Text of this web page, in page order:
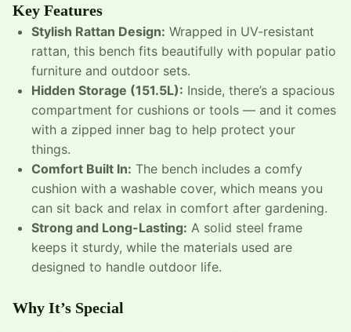
Key Features
Stylish Rattan Design: Wrapped in UV-resistant
rattan, this bench fits beautifully with popular patio
furniture and outdoor sets.
Hidden Storage (151.5L): Inside, there’s a spacious
compartment for cushions or tools — and it comes
with a zipped inner bag to help protect your
things.
Comfort Built In: The bench includes a comfy
cushion with a washable cover, which means you
can sit back and relax in comfort after gardening.
Strong and Long-Lasting: A solid steel frame
keeps it sturdy, while the materials used are
designed to handle outdoor life.
Why It’s Special